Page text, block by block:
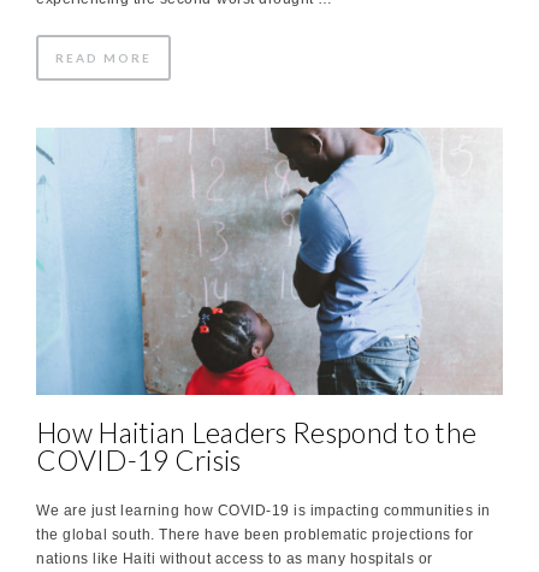
READ MORE
How Haitian Leaders Respond to the
COVID-19 Crisis
We are just learning how COVID-19 is impacting communities in
the global south. There have been problematic projections for
nations like Haiti without access to as many hospitals or